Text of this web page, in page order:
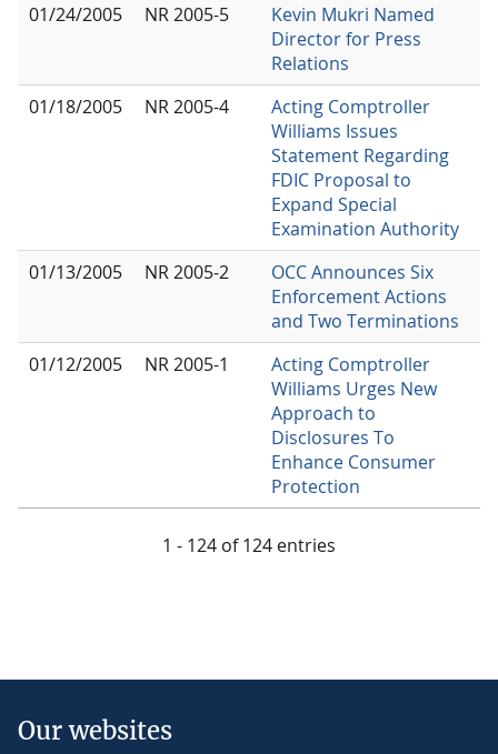
01/24/2005
NR 2005-5
Kevin Mukri Named
Director for Press
Relations
01/18/2005
NR 2005-4
Acting Comptroller
Williams Issues
Statement Regarding
FDIC Proposal to
Expand Special
Examination Authority
01/13/2005
NR 2005-2
OCC Announces Six
Enforcement Actions
and Two Terminations
01/12/2005
NR 2005-1
Acting Comptroller
Williams Urges New
Approach to
Disclosures To
Enhance Consumer
Protection
1 - 124 of 124 entries
Our websites